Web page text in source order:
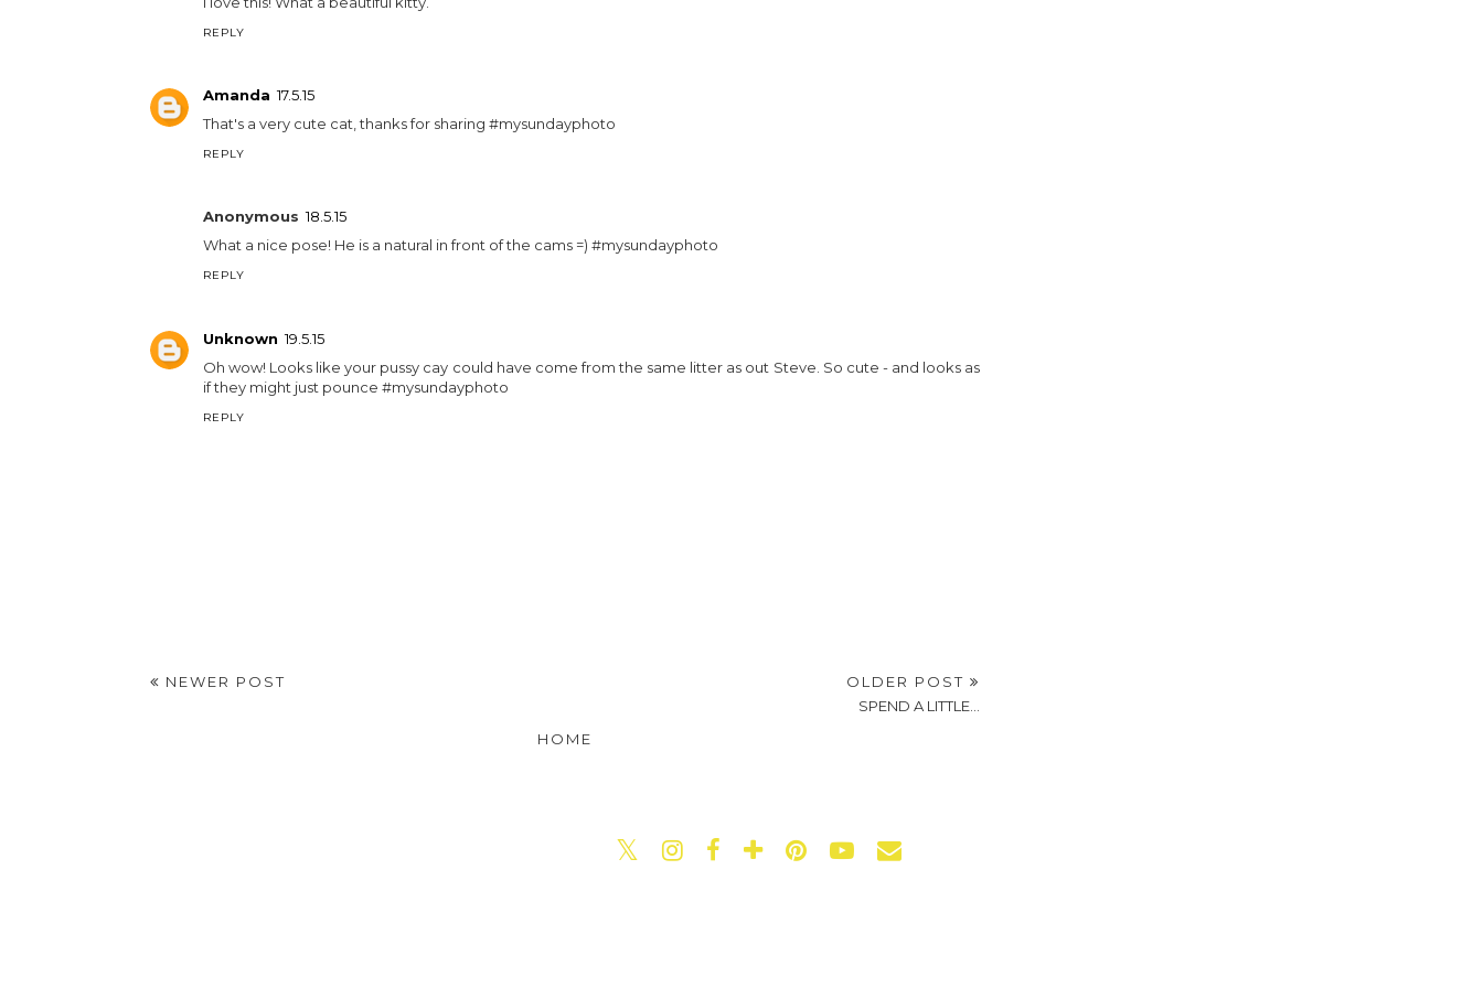
REPLY
Amanda 17.5.15
That's a very cute cat, thanks for sharing #mysundayphoto
REPLY
Anonymous 18.5.15
What a nice pose! He is a natural in front of the cams =) #mysundayphoto
REPLY
Unknown 19.5.15
Oh wow! Looks like your pussy cay could have come from the same litter as out Steve. So cute - and looks as
if they might just pounce #mysundayphoto
REPLY
NEWER POST
OLDER POST
SPEND A LITTLE...
HOME